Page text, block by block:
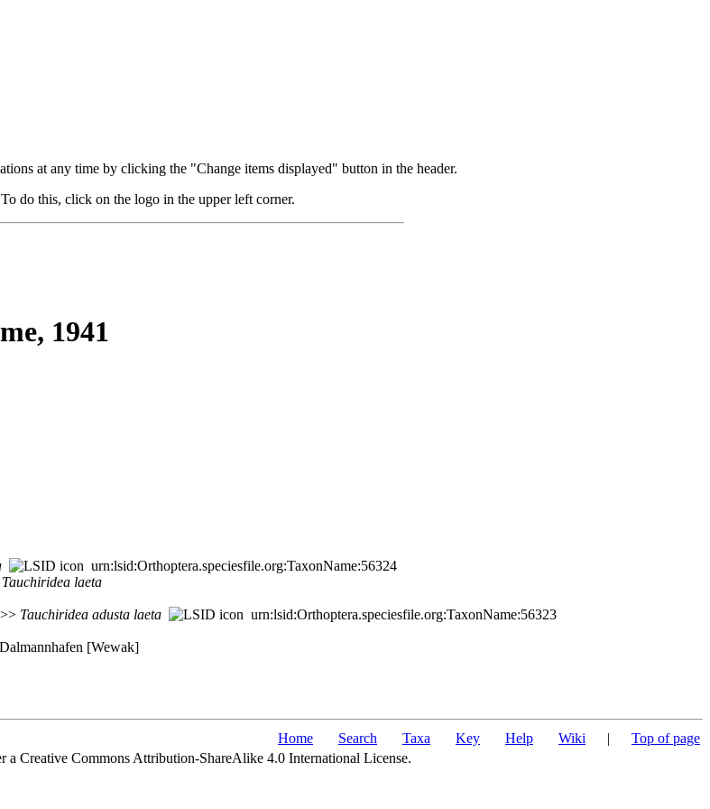
at any time by clicking the "Change items displayed" button in the header.
do this, click on the logo in the upper left corner.
1941
urn:lsid:Orthoptera.speciesfile.org:TaxonName:56324
Tauchiridea laeta
Tauchiridea adusta laeta
urn:lsid:Orthoptera.speciesfile.org:TaxonName:56323
[Wewak]
Home Search Taxa Key Help Wiki | Top of page
Creative Commons Attribution-ShareAlike 4.0 International License.